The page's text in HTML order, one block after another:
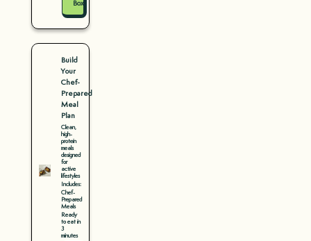
Box
Build
Your
Chef-
Prepared
Meal
Plan
Clean,
high-
protein
meals
designed
for
active
lifestyles
Includes:
Chef-
Prepared
Meals
Ready
to eat in
3
minutes